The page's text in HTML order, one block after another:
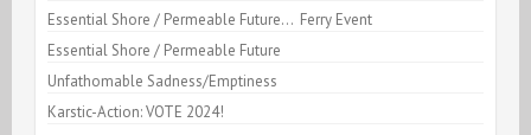
Essential Shore / Permeable Future… Ferry Event
Essential Shore / Permeable Future
Unfathomable Sadness/Emptiness
Karstic-Action: VOTE 2024!